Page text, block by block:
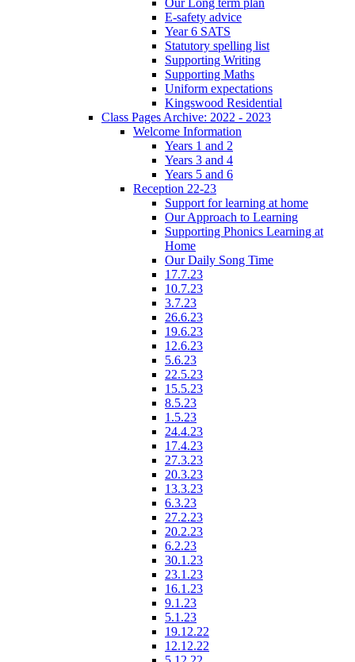
E-safety advice
Year 6 SATS
Statutory spelling list
Supporting Writing
Supporting Maths
Uniform expectations
Kingswood Residential
Class Pages Archive: 2022 - 2023
Welcome Information
Years 1 and 2
Years 3 and 4
Years 5 and 6
Reception 22-23
Support for learning at home
Our Approach to Learning
Supporting Phonics Learning at
Home
Our Daily Song Time
17.7.23
10.7.23
3.7.23
26.6.23
19.6.23
12.6.23
5.6.23
22.5.23
15.5.23
8.5.23
1.5.23
24.4.23
17.4.23
27.3.23
20.3.23
13.3.23
6.3.23
27.2.23
20.2.23
6.2.23
30.1.23
23.1.23
16.1.23
9.1.23
5.1.23
19.12.22
12.12.22